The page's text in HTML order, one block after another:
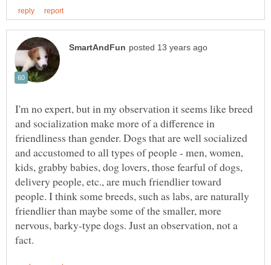
I'm no expert, but in my observation it seems like breed
and socialization make more of a difference in
friendliness than gender. Dogs that are well socialized
and accustomed to all types of people - men, women,
kids, grabby babies, dog lovers, those fearful of dogs,
delivery people, etc., are much friendlier toward
people. I think some breeds, such as labs, are naturally
friendlier than maybe some of the smaller, more
nervous, barky-type dogs. Just an observation, not a